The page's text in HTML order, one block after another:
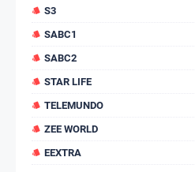
S3
SABC1
SABC2
STAR LIFE
TELEMUNDO
ZEE WORLD
EEXTRA